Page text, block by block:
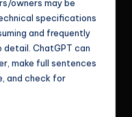
owners may be
specifications
and frequently
ChatGPT can
make full sentences
and check for